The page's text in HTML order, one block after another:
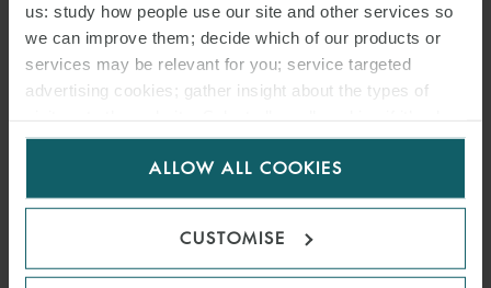
us: study how people use our site and other services so
we can improve them; decide which of our products or
services may be relevant for you; service targeted
advertising cookies; gather insight about the types of
for us to use cookies. Select customise to manage
ALLOW ALL COOKIES
CUSTOMISE
READ MORE